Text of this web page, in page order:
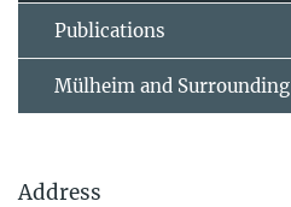
Publications
Mülheim and Surrounding
Address